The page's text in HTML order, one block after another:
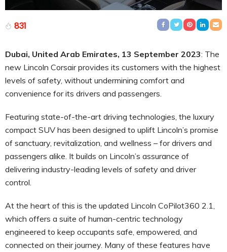
831
Dubai, United Arab Emirates, 13 September 2023: The
new Lincoln Corsair provides its customers with the highest
levels of safety, without undermining comfort and
convenience for its drivers and passengers.
Featuring state-of-the-art driving technologies, the luxury
compact SUV has been designed to uplift Lincoln’s promise
of sanctuary, revitalization, and wellness – for drivers and
passengers alike. It builds on Lincoln’s assurance of
delivering industry-leading levels of safety and driver
control.
At the heart of this is the updated Lincoln CoPilot360 2.1,
which offers a suite of human-centric technology
engineered to keep occupants safe, empowered, and
connected on their journey. Many of these features have